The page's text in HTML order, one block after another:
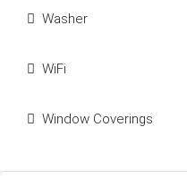
Washer
WiFi
Window Coverings